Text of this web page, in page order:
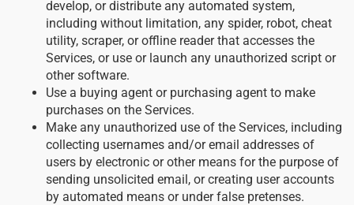
develop, or distribute any automated system,
including without limitation, any spider, robot, cheat
utility, scraper, or offline reader that accesses the
Services, or use or launch any unauthorized script or
other software.
Use a buying agent or purchasing agent to make
purchases on the Services.
Make any unauthorized use of the Services, including
collecting usernames and/or email addresses of
users by electronic or other means for the purpose of
sending unsolicited email, or creating user accounts
by automated means or under false pretenses.